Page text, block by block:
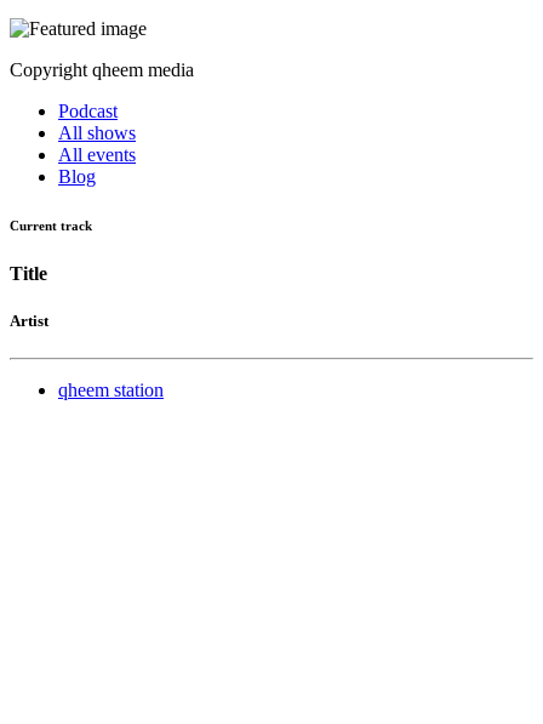
Copyright qheem media
Podcast
All shows
All events
Blog
Current track
Title
Artist
qheem station